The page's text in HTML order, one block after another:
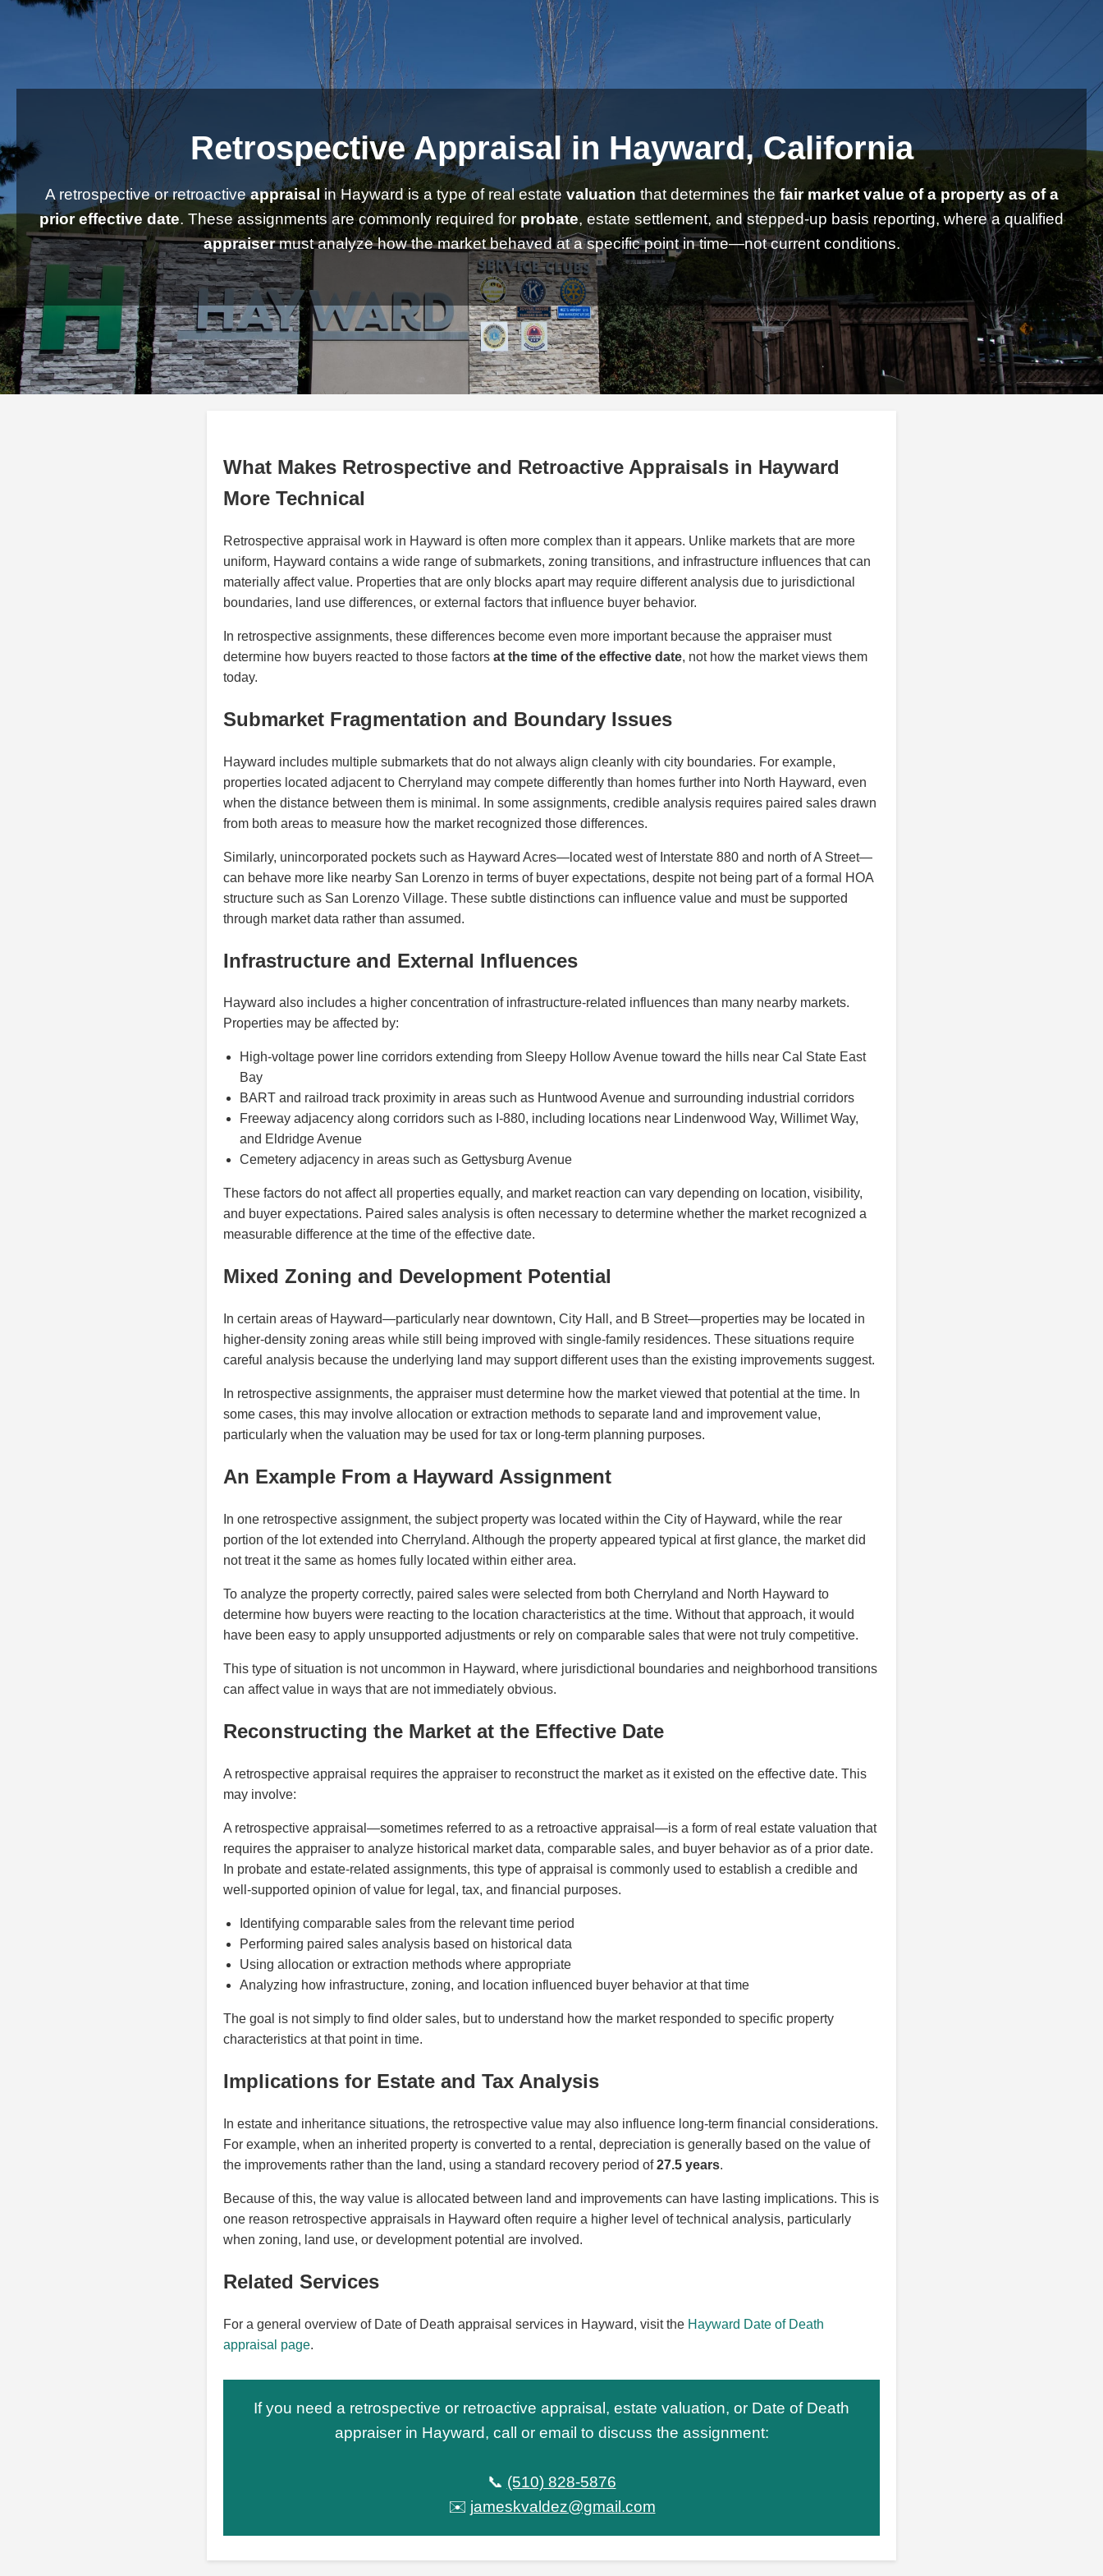
Retrospective Appraisal in Hayward, California
A retrospective or retroactiveappraisalin Hayward is a type of real estate valuation that determines thefair market value of a property as of a
prior effective date. These assignments are commonly required for probate, estate settlement, and stepped-up basis reporting, where a qualified
appraisermust analyze how the market behaved at a specific point in time—not current conditions.
What Makes Retrospective and Retroactive Appraisals in Hayward
More Technical
Retrospective appraisal work in Hayward is often more complex than it appears. Unlike markets that are more
uniform, Hayward contains a wide range of submarkets, zoning transitions, and infrastructure influences that can
materially affect value. Properties that are only blocks apart may require different analysis due to jurisdictional
boundaries, land use differences, or external factors that influence buyer behavior.
In retrospective assignments, these differences become even more important because the appraiser must
determine how buyers reacted to those factors at the time of the effective date, not how the market views them
today.
Submarket Fragmentation and Boundary Issues
Hayward includes multiple submarkets that do not always align cleanly with city boundaries. For example,
properties located adjacent to Cherryland may compete differently than homes further into North Hayward, even
when the distance between them is minimal. In some assignments, credible analysis requires paired sales drawn
from both areas to measure how the market recognized those differences.
Similarly, unincorporated pockets such as Hayward Acres—located west of Interstate 880 and north of A Street—
can behave more like nearby San Lorenzo in terms of buyer expectations, despite not being part of a formal HOA
structure such as San Lorenzo Village. These subtle distinctions can influence value and must be supported
through market data rather than assumed.
Infrastructure and External Influences
Hayward also includes a higher concentration of infrastructure-related influences than many nearby markets.
Properties may be affected by:
High-voltage power line corridors extending from Sleepy Hollow Avenue toward the hills near Cal State East
Bay
BART and railroad track proximity in areas such as Huntwood Avenue and surrounding industrial corridors
Freeway adjacency along corridors such as I-880, including locations near Lindenwood Way, Willimet Way,
and Eldridge Avenue
Cemetery adjacency in areas such as Gettysburg Avenue
These factors do not affect all properties equally, and market reaction can vary depending on location, visibility,
and buyer expectations. Paired sales analysis is often necessary to determine whether the market recognized a
measurable difference at the time of the effective date.
Mixed Zoning and Development Potential
In certain areas of Hayward—particularly near downtown, City Hall, and B Street—properties may be located in
higher-density zoning areas while still being improved with single-family residences. These situations require
careful analysis because the underlying land may support different uses than the existing improvements suggest.
In retrospective assignments, the appraiser must determine how the market viewed that potential at the time. In
some cases, this may involve allocation or extraction methods to separate land and improvement value,
particularly when the valuation may be used for tax or long-term planning purposes.
An Example From a Hayward Assignment
In one retrospective assignment, the subject property was located within the City of Hayward, while the rear
portion of the lot extended into Cherryland. Although the property appeared typical at first glance, the market did
not treat it the same as homes fully located within either area.
To analyze the property correctly, paired sales were selected from both Cherryland and North Hayward to
determine how buyers were reacting to the location characteristics at the time. Without that approach, it would
have been easy to apply unsupported adjustments or rely on comparable sales that were not truly competitive.
This type of situation is not uncommon in Hayward, where jurisdictional boundaries and neighborhood transitions
can affect value in ways that are not immediately obvious.
Reconstructing the Market at the Effective Date
A retrospective appraisal requires the appraiser to reconstruct the market as it existed on the effective date. This
may involve:
A retrospective appraisal—sometimes referred to as a retroactive appraisal—is a form of real estate valuation that
requires the appraiser to analyze historical market data, comparable sales, and buyer behavior as of a prior date.
In probate and estate-related assignments, this type of appraisal is commonly used to establish a credible and
well-supported opinion of value for legal, tax, and financial purposes.
Identifying comparable sales from the relevant time period
Performing paired sales analysis based on historical data
Using allocation or extraction methods where appropriate
Analyzing how infrastructure, zoning, and location influenced buyer behavior at that time
The goal is not simply to find older sales, but to understand how the market responded to specific property
characteristics at that point in time.
Implications for Estate and Tax Analysis
In estate and inheritance situations, the retrospective value may also influence long-term financial considerations.
For example, when an inherited property is converted to a rental, depreciation is generally based on the value of
the improvements rather than the land, using a standard recovery period of27.5 years.
Because of this, the way value is allocated between land and improvements can have lasting implications. This is
one reason retrospective appraisals in Hayward often require a higher level of technical analysis, particularly
when zoning, land use, or development potential are involved.
Related Services
For a general overview of Date of Death appraisal services in Hayward, visit the Hayward Date of Death
appraisal page.
If you need a retrospective or retroactive appraisal, estate valuation, or Date of Death
appraiser in Hayward, call or email to discuss the assignment:
📞 (510) 828-5876
✉️ jameskvaldez@gmail.com